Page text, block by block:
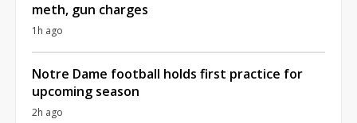
meth, gun charges
1h ago
Notre Dame football holds first practice for
upcoming season
2h ago